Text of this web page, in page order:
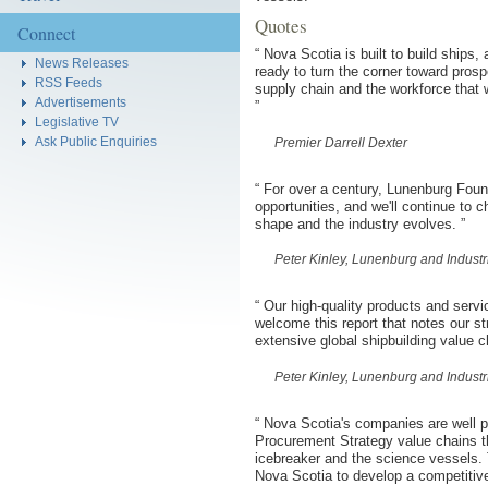
Connect
News Releases
RSS Feeds
Advertisements
Legislative TV
Ask Public Enquiries
Quotes
“ Nova Scotia is built to build ships,
ready to turn the corner toward
supply chain and the workforce that
”
Premier Darrell Dexter
“ For over a century, Lunenburg
opportunities, and we'll continue to
shape and the industry evolves. ”
Peter Kinley, Lunenburg and
“ Our high-quality products and
welcome this report that notes our
extensive global shipbuilding value
Peter Kinley, Lunenburg and
“ Nova Scotia's companies are well
Procurement Strategy value chains
icebreaker and the science
Nova Scotia to develop a